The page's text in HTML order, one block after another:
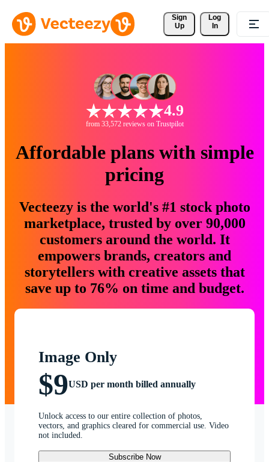
Sign
Up
Log
In
4.9
from 33,572 reviews on Trustpilot
Affordable plans with simple
pricing
Vecteezy is the world's #1 stock photo
marketplace, trusted by over 90,000
customers around the world. It
empowers brands, creators and
storytellers with creative assets that
save up to 76% on time and budget.
Image Only
$9USD per month billed annually
Unlock access to our entire collection of photos,
vectors, and graphics cleared for commercial use. Video
not included.
Subscribe Now